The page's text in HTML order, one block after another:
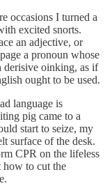
occasions I turned a
excited snorts.
an adjective, or
a pronoun whose
derisive oinking, as if
ought to be used.
language is
pig came to a
start to seize, my
surface of the desk.
CPR on the lifeless
to cut the